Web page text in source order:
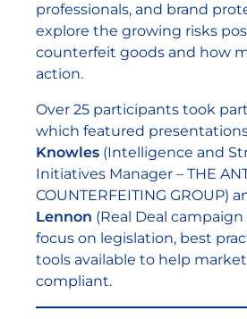
professionals, and brand
explore the growing risks
counterfeit goods and how
action.
Over 25 participants took
which featured
Knowles (Intelligence and
Initiatives Manager – THE
COUNTERFEITING GROUP)
Lennon (Real Deal
focus on legislation, best
tools available to help
compliant.